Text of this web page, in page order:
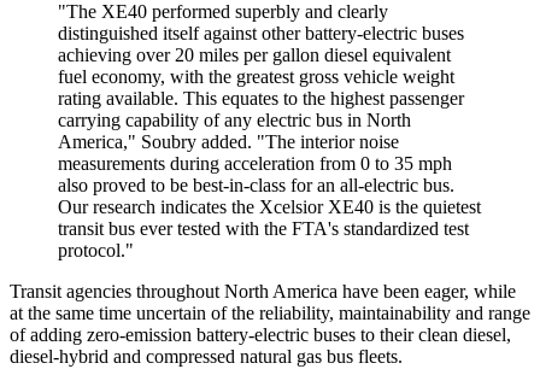
"The XE40 performed superbly and clearly
distinguished itself against other battery-electric buses
achieving over 20 miles per gallon diesel equivalent
fuel economy, with the greatest gross vehicle weight
rating available. This equates to the highest passenger
carrying capability of any electric bus in North
America," Soubry added. "The interior noise
measurements during acceleration from 0 to 35 mph
also proved to be best-in-class for an all-electric bus.
Our research indicates the Xcelsior XE40 is the quietest
transit bus ever tested with the FTA's standardized test
protocol."
Transit agencies throughout North America have been eager, while
at the same time uncertain of the reliability, maintainability and range
of adding zero-emission battery-electric buses to their clean diesel,
diesel-hybrid and compressed natural gas bus fleets.